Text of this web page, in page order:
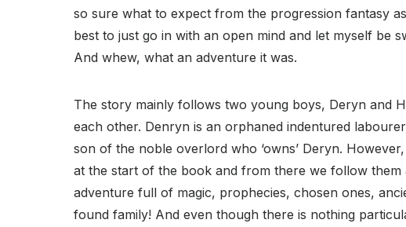
so sure what to expect from the progression fantasy
best to just go in with an open mind and let myself be
And whew, what an adventure it was.
The story mainly follows two young boys, Deryn and
each other. Denryn is an orphaned indentured
son of the noble overlord who ‘owns’ Deryn.
at the start of the book and from there we follow them
adventure full of magic, prophecies, chosen ones,
found family! And even though there is nothing